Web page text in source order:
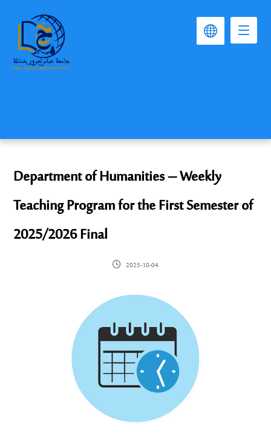
Department of Humanities – Weekly
Teaching Program for the First Semester of
2025/2026 Final
2025-10-04